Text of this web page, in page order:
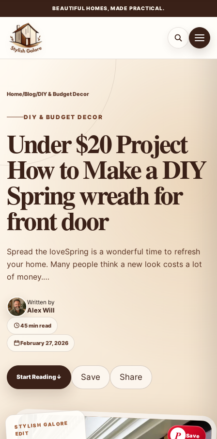
BEAUTIFUL HOMES, MADE PRACTICAL.
content
Home/Blog/DIY & Budget Decor
DIY & BUDGET DECOR
Under $20 Project
How to Make a DIY
Spring wreath for
front door
Spread the loveSpring is a wonderful time to refresh
your home. Many people think a new look costs a lot
of money.…
Written by
Alex Will
45 min read
February 27, 2026
Start Reading↓ Save Share
P Save
STYLISH GALORE
EDIT